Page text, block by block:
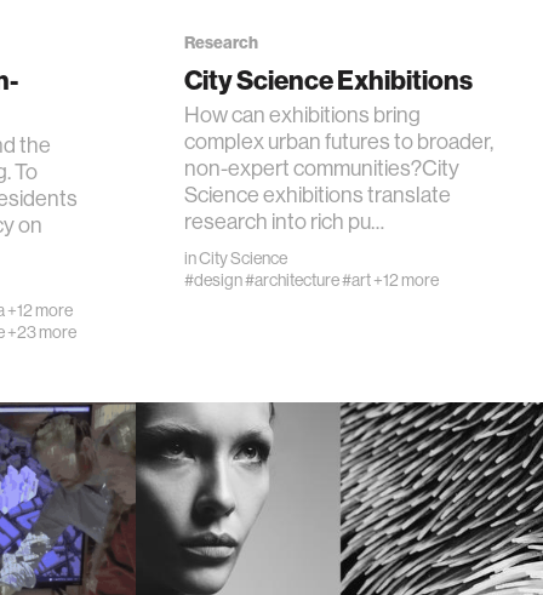
the
To
on
+12 more
+23 more
Research
City Science Exhibitions
How can exhibitions bring
complex urban futures to broader,
non-expert communities?City
Science exhibitions translate
research into rich pu…
inCity Science
#design#architecture#art+12 more